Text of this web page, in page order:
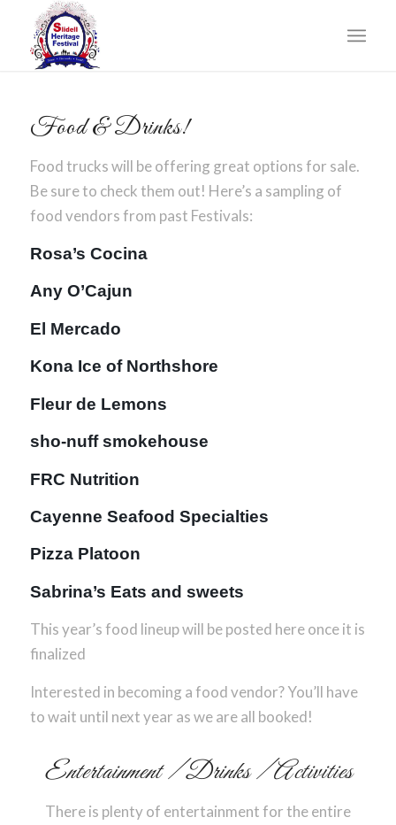
Food & Drinks!
Food trucks will be offering great options for sale.
Be sure to check them out! Here’s a sampling of
food vendors from past Festivals:
Rosa’s Cocina
Any O’Cajun
El Mercado
Kona Ice of Northshore
Fleur de Lemons
sho-nuff smokehouse
FRC Nutrition
Cayenne Seafood Specialties
Pizza Platoon
Sabrina’s Eats and sweets
This year’s food lineup will be posted here once it is
finalized
Interested in becoming a food vendor? You’ll have
to wait until next year as we are all booked!
Entertainment / Drinks / Activities
There is plenty of entertainment for the entire